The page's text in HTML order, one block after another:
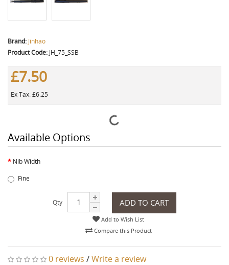
Brand: Jinhao
Product Code: JH_75_SSB
£7.50
Ex Tax: £6.25
Available Options
Nib Width
Fine
Qty ADD TO CART
Add to Wish List
Compare this Product
0 reviews /Write a review